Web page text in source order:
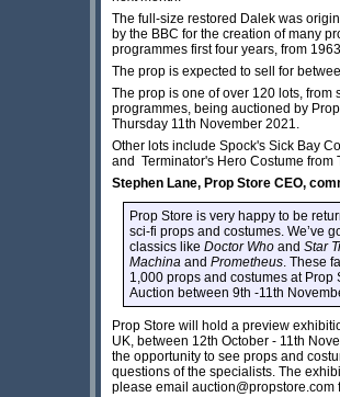
The full-size restored Dalek was
by the BBC for the creation of many
programmes first four years, from
The prop is expected to sell for
The prop is one of over 120 lots, from
programmes, being auctioned by
Thursday 11th November 2021.
Other lots include Spock's Sick Bay
and Terminator's Hero Costume from
Stephen Lane, Prop Store CEO,
Prop Store is very happy to be
sci-fi props and costumes. We’ve
classics like Doctor Who and Star
Machina and Prometheus . These
1,000 props and costumes at Prop
Auction between 9th -11th
Prop Store will hold a preview
UK, between 12th October - 11th
the opportunity to see props and
questions of the specialists. The
please email auction@propstore.com